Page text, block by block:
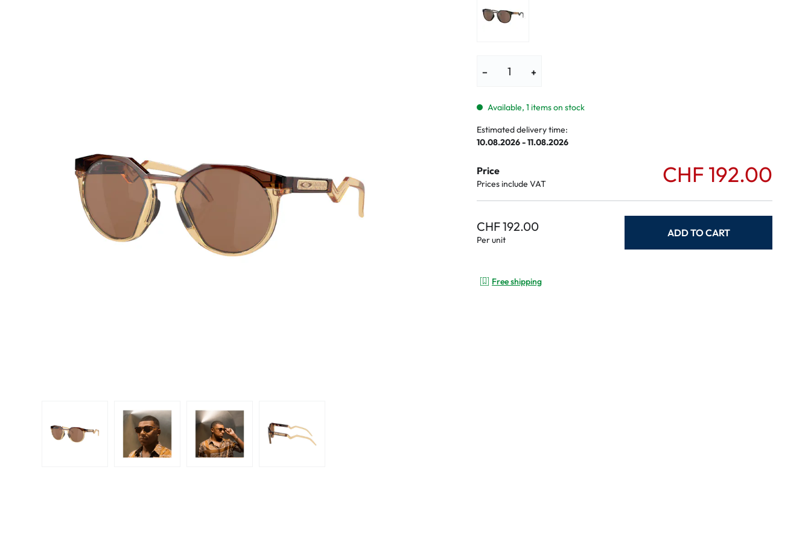
Clariti
Proclear
SofLens
Normal symptoms
− +
Available, 1 items on stock
Estimated delivery time:
10.08.2026 - 11.08.2026
Price
Prices include VAT CHF 192.00
CHF 192.00
Per unit
ADD TO CART
Free shipping